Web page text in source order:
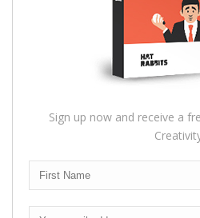
Sign up now and receive a